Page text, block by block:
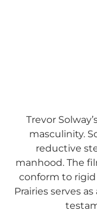
Trevor
masculinity.
reductive
manhood. The
conform to rigid
Prairies serves